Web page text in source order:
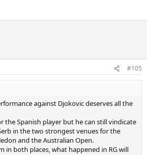
#105
against Djokovic deserves all the
the Spanish player but he can still vindicate
in the two strongest venues for the
and the Australian Open.
in both places, what happened in RG will